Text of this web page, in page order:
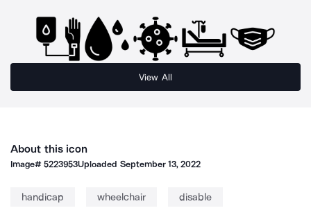
View All
About this icon
Image#5223953Uploaded September 13, 2022
handicap wheelchair disable